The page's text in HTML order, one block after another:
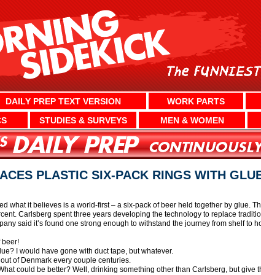
DAILY PREP TEXT VERSION WORK PARTS
STUDIES & SURVEYS MEN & WOMEN
PLASTIC SIX-PACK RINGS WITH
what it believes is a world-first – a six-pack of beer held together by glue.
Carlsberg spent three years developing the technology to replace
said it’s found one strong enough to withstand the journey from shelf to
beer!
I would have gone with duct tape, but whatever.
of Denmark every couple centuries.
could be better? Well, drinking something other than Carlsberg, but give